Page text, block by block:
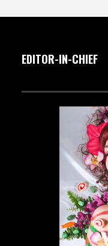
EDITOR-IN-CHIEF